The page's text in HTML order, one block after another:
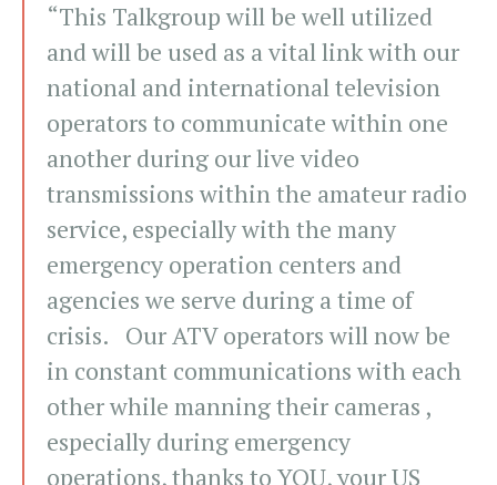
“This Talkgroup will be well utilized
and will be used as a vital link with our
national and international television
operators to communicate within one
another during our live video
transmissions within the amateur radio
service, especially with the many
emergency operation centers and
agencies we serve during a time of
crisis. Our ATV operators will now be
in constant communications with each
other while manning their cameras ,
especially during emergency
operations, thanks to YOU, your US